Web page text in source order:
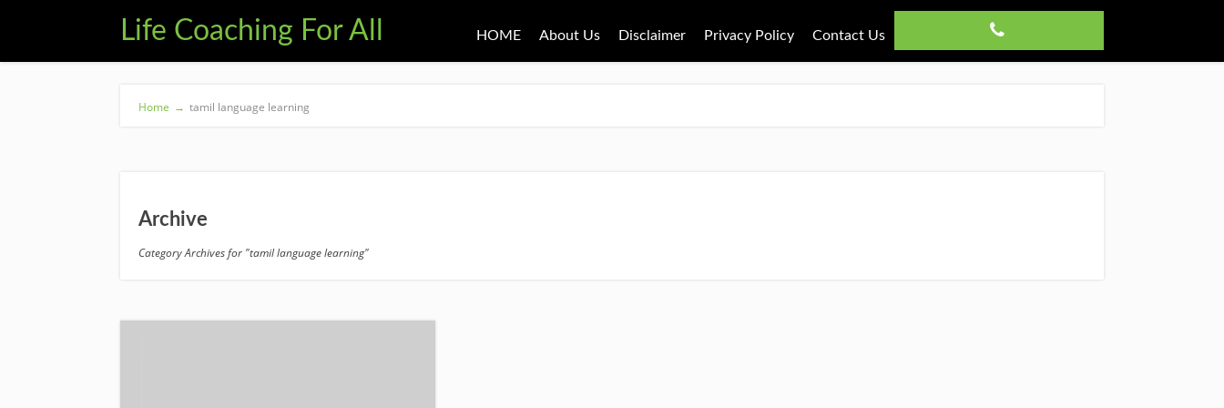
Life Coaching For All HOME About Us Disclaimer Privacy Policy Contact Us
Home → tamil language learning
Archive
Category Archives for "tamil language learning"